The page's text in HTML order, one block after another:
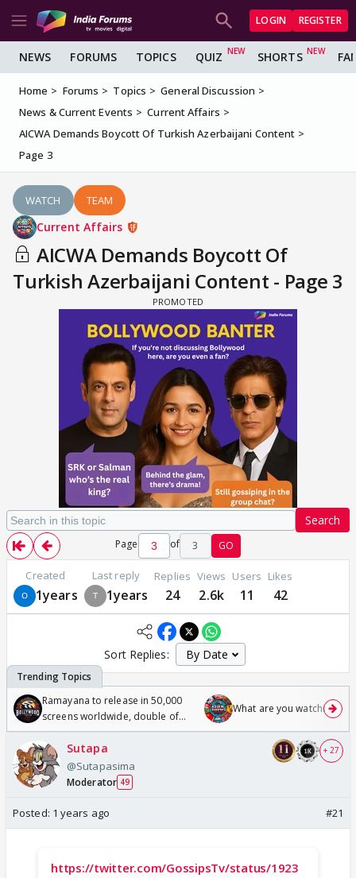
LOGIN REGISTER
NEWS FORUMS TOPICS QUIZ SHORTS
Home Forums Topics
General Discussion
News & Current Events
Current Affairs
AICWA Demands Boycott Of Turkish Azerbaijani Content
Page 3
WATCH TEAM
Current Affairs
AICWA Demands Boycott Of
Turkish Azerbaijani Content - Page 3
Search
Page of 3 GO
Created
1years
Last reply
1years
Replies
24
Views
2.6k
Users
11
Likes
42
Sort Replies:
Ramayana to release in 50,000
screens worldwide, double of
Odyssey
What are you watching?
Sutapa
@Sutapasima
Moderator 49
+ 27
Posted: 1 years ago #21
https://twitter.com/GossipsTv/status/1923